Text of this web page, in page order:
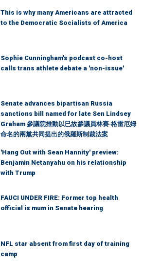
This is why many Americans are attracted
to the Democratic Socialists of America
Sophie Cunningham's podcast co-host
calls trans athlete debate a 'non-issue'
Senate advances bipartisan Russia
sanctions bill named for late Sen Lindsey
Graham 參議院推動以已故參議員林賽·格雷厄姆
命名的兩黨共同提出的俄羅斯制裁法案
'Hang Out with Sean Hannity' preview:
Benjamin Netanyahu on his relationship
with Trump
FAUCI UNDER FIRE: Former top health
official is mum in Senate hearing
NFL star absent from first day of training
camp